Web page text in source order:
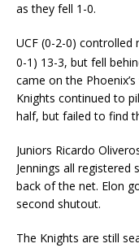
as they fell 1-0.
UCF (0-2-0)
0-1) 13-3, but fell
came on the
Knights continued to
half, but failed to find
Juniors Ricardo
Jennings all
back of the net. Elon
second shutout.
The Knights are still